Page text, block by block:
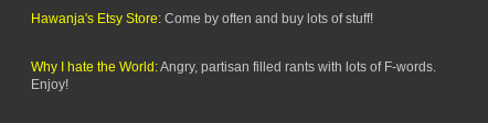
Hawanja's Etsy Store: Come by often and buy lots of stuff!
Why I hate the World:Angry, partisan filled rants with lots of F-words.
Enjoy!